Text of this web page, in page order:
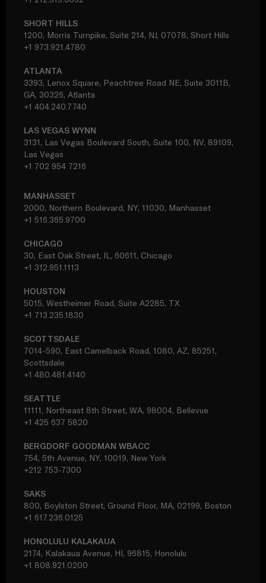
SHORT HILLS
1200, Morris Turnpike, Suite 214, NJ, 07078, Short Hills
+1 973.921.4780
ATLANTA
3393, Lenox Square, Peachtree Road NE, Suite 3011B,
GA, 30326, Atlanta
+1 404.240.7740
LAS VEGAS WYNN
3131, Las Vegas Boulevard South, Suite 100, NV, 89109,
Las Vegas
+1 702 954 7216
MANHASSET
2000, Northern Boulevard, NY, 11030, Manhasset
+1 516.365.9700
CHICAGO
30, East Oak Street, IL, 60611, Chicago
+1 312.951.1113
HOUSTON
5015, Westheimer Road, Suite A2285, TX
+1 713.235.1830
SCOTTSDALE
7014-590, East Camelback Road, 1080, AZ, 85251,
Scottsdale
+1 480.481.4140
SEATTLE
11111, Northeast 8th Street, WA, 98004, Bellevue
+1 425 637 5820
BERGDORF GOODMAN WBACC
754, 5th Avenue, NY, 10019, New York
+212 753-7300
SAKS
800, Boylston Street, Ground Floor, MA, 02199, Boston
+1 617.236.0125
HONOLULU KALAKAUA
2174, Kalakaua Avenue, HI, 96815, Honolulu
+1 808.921.0200